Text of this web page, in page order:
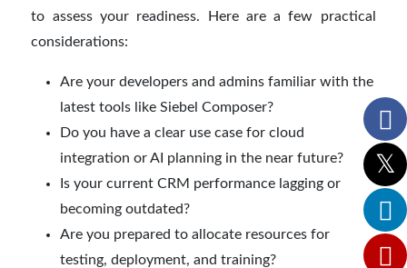
to assess your readiness. Here are a few practical
considerations:
Are your developers and admins familiar with the
latest tools like Siebel Composer?
Do you have a clear use case for cloud
integration or AI planning in the near future?
Is your current CRM performance lagging or
becoming outdated?
Are you prepared to allocate resources for
testing, deployment, and training?